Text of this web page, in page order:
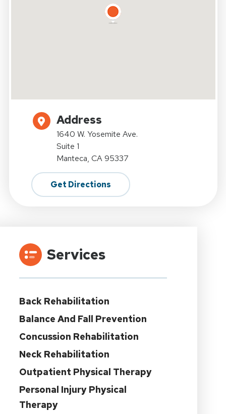
Address
1640 W. Yosemite Ave.
Suite 1
Manteca, CA 95337
Get Directions
Services
Back Rehabilitation
Balance And Fall Prevention
Concussion Rehabilitation
Neck Rehabilitation
Outpatient Physical Therapy
Personal Injury Physical
Therapy